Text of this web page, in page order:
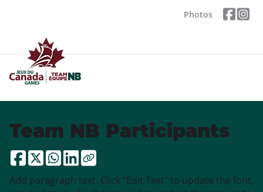
Photos
Team NB Participants
Add paragraph text. Click “Edit Text” to update the font,